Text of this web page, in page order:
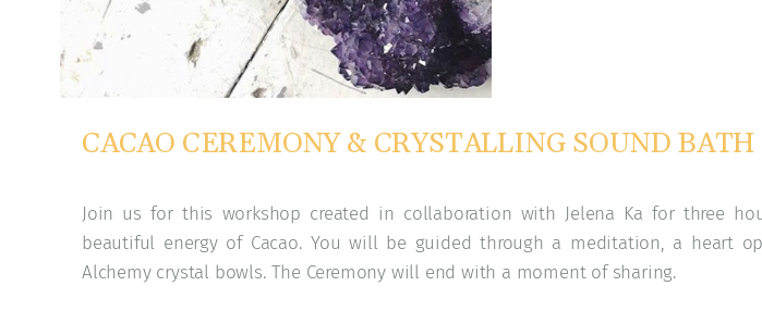
CACAO CEREMONY & CRYSTALLING SOUND BATH​
Join us for this workshop created in collaboration with Jelena Ka for three
beautiful energy of Cacao. You will be guided through a meditation, a heart
Alchemy crystal bowls. The Ceremony will end with a moment of sharing.